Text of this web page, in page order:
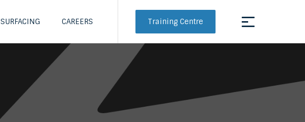
SURFACING CAREERS Training Centre